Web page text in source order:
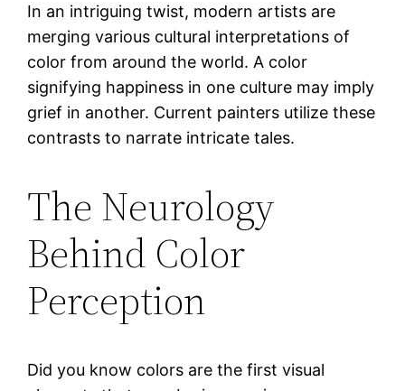
In an intriguing twist, modern artists are
merging various cultural interpretations of
color from around the world. A color
signifying happiness in one culture may imply
grief in another. Current painters utilize these
contrasts to narrate intricate tales.
The Neurology
Behind Color
Perception
Did you know colors are the first visual